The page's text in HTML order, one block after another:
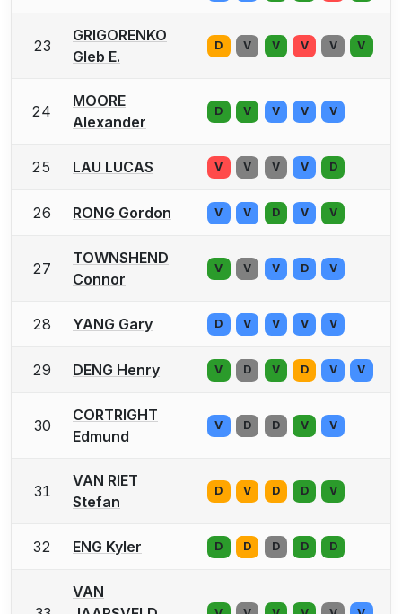
23
GRIGORENKO
Gleb E.
D V V V V V
24
MOORE
Alexander
D V V V V
25 LAU LUCAS V V V V D
26 RONG Gordon V V D V V
27
TOWNSHEND
Connor
V V V D V
28 YANG Gary D V V V V
29 DENG Henry V D V D V V
30
CORTRIGHT
Edmund
V D D V V
31
VAN RIET
Stefan
D V D D V
32 ENG Kyler D D D D D
VAN